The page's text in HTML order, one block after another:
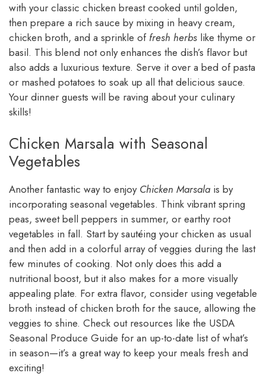
with your classic chicken breast cooked until golden,
then prepare a rich sauce by mixing in heavy cream,
chicken broth, and a sprinkle of fresh herbs like thyme or
basil. This blend not only enhances the dish’s flavor but
also adds a luxurious texture. Serve it over a bed of pasta
or mashed potatoes to soak up all that delicious sauce.
Your dinner guests will be raving about your culinary
skills!
Chicken Marsala with Seasonal
Vegetables
Another fantastic way to enjoy Chicken Marsala is by
incorporating seasonal vegetables. Think vibrant spring
peas, sweet bell peppers in summer, or earthy root
vegetables in fall. Start by sautéing your chicken as usual
and then add in a colorful array of veggies during the last
few minutes of cooking. Not only does this add a
nutritional boost, but it also makes for a more visually
appealing plate. For extra flavor, consider using vegetable
broth instead of chicken broth for the sauce, allowing the
veggies to shine. Check out resources like the USDA
Seasonal Produce Guide for an up-to-date list of what’s
in season—it’s a great way to keep your meals fresh and
exciting!